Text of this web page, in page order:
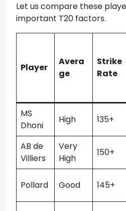
Let us compare these
important T20 factors.
Player
Avera
ge
Strike
Rate
MS
Dhoni
High 135+
AB de
Villiers
Very
High
150+
Pollard Good 145+